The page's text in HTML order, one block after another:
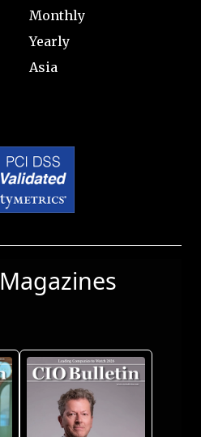
Monthly
Yearly
Asia
Magazines